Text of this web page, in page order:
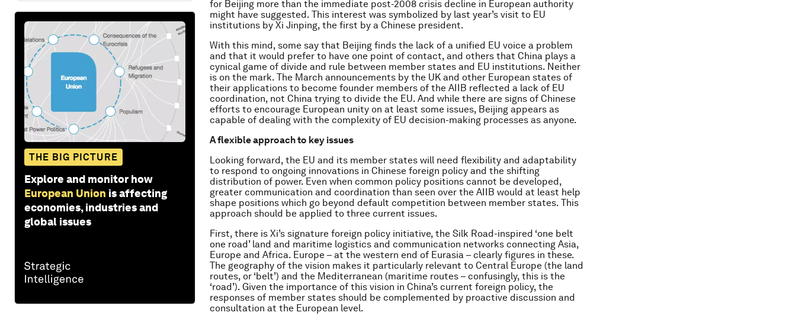
THE BIG PICTURE
Explore and monitor how
European Union is affecting
economies, industries and
global issues
for Beijing more than the immediate post-2008 crisis decline in European authority
might have suggested. This interest was symbolized by last year’s visit to EU
institutions by Xi Jinping, the first by a Chinese president.
With this mind, some say that Beijing finds the lack of a unified EU voice a problem
and that it would prefer to have one point of contact, and others that China plays a
cynical game of divide and rule between member states and EU institutions. Neither
is on the mark. The March announcements by the UK and other European states of
their applications to become founder members of the AIIB reflected a lack of EU
coordination, not China trying to divide the EU. And while there are signs of Chinese
efforts to encourage European unity on at least some issues, Beijing appears as
capable of dealing with the complexity of EU decision-making processes as anyone.
A flexible approach to key issues
Looking forward, the EU and its member states will need flexibility and adaptability
to respond to ongoing innovations in Chinese foreign policy and the shifting
distribution of power. Even when common policy positions cannot be developed,
greater communication and coordination than seen over the AIIB would at least help
shape positions which go beyond default competition between member states. This
approach should be applied to three current issues.
First, there is Xi’s signature foreign policy initiative, the Silk Road-inspired ‘one belt
one road’ land and maritime logistics and communication networks connecting Asia,
Europe and Africa. Europe – at the western end of Eurasia – clearly figures in these.
The geography of the vision makes it particularly relevant to Central Europe (the land
routes, or ‘belt’) and the Mediterranean (maritime routes – confusingly, this is the
‘road’). Given the importance of this vision in China’s current foreign policy, the
responses of member states should be complemented by proactive discussion and
consultation at the European level.